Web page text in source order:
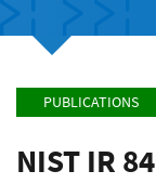
PUBLICATIONS
NIST IR